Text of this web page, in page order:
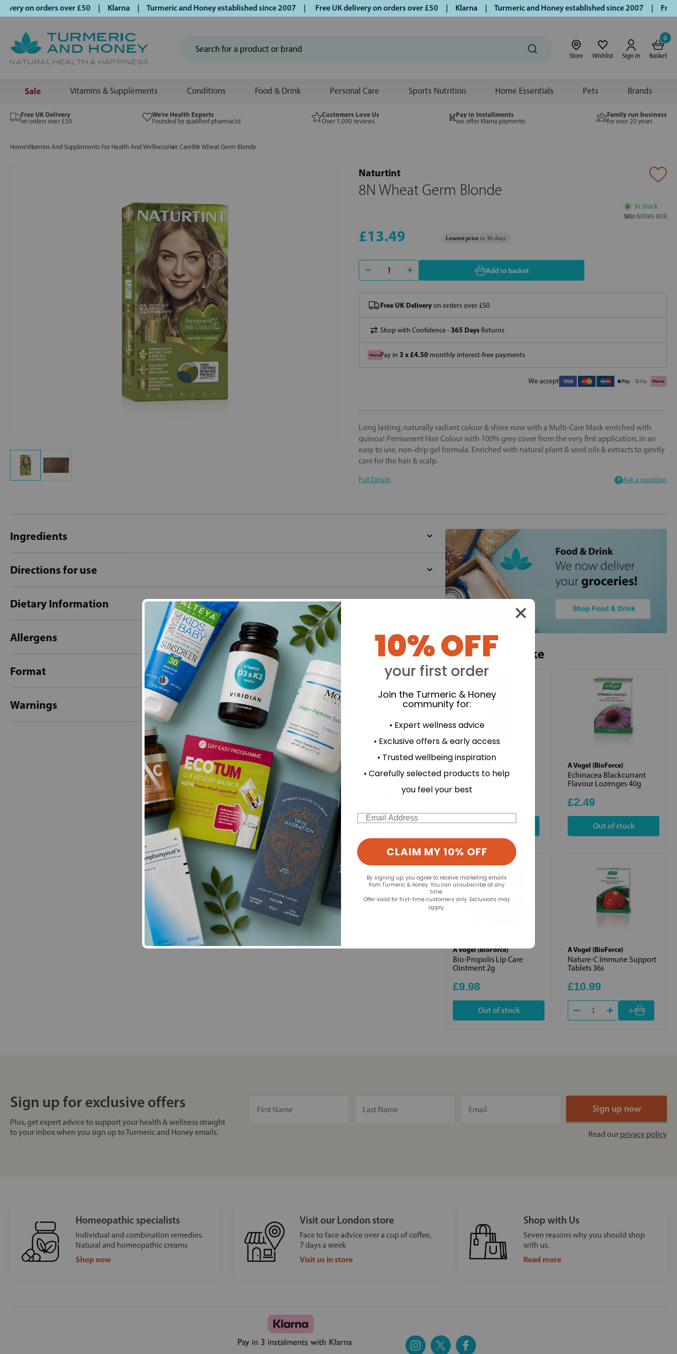
on orders over £50 | Klarna | Turmeric and Honey established since 2007 | Free UK delivery on orders over £50 | Klarna | Turmeric and Honey established since 2007 | Free
Store Wishlist Sign in
0
Basket
Sale Vitamins & Supplements Conditions Food & Drink Personal Care Sports Nutrition Home Essentials Pets Brands
Free UK Delivery
on orders over £50
We’re Health Experts
Founded by qualified pharmacist
Customers Love Us
Over 1,000 reviews
Pay in Installments
we offer Klarna payments
Family run business
for over 20 years
HomeVitamins And Supplements For Health And WellnessHair Care8N Wheat Germ Blonde
Naturtint
8N Wheat Germ Blonde
In stock
SKU: NAT8N-NDR
£13.49 Lowest price in 30 days
Add to basket
Free UK Deliveryon orders over £50
Shop with Confidence -365 Days Returns
Pay in 3 x £4.50 monthly interest-free payments
We accept
Long lasting, naturally radiant colour & shine now with a Multi-Care Mask enriched with
quinoa! Permanent Hair Colour with 100% grey cover from the very first application, in an
easy to use, non-drip gel formula. Enriched with natural plant & seed oils & extracts to gently
care for the hair & scalp.
Full Details Ask a question
Ingredients
Directions for use
Dietary Information
Allergens
Format
Warnings
- No reviews collected for this product yet -
Be the first to write a review
You may also like
A Vogel (BioForce)
Atrogel Muscle Aches &
+
A Vogel (BioForce)
Echinacea Blackcurrant
Flavour Lozenges 40g
£2.49
Out of stock
A Vogel (BioForce)
Bio-Propolis Lip Care
Ointment 2g
£9.98
Out of stock
A Vogel (BioForce)
Nature-C Immune Support
Tablets 36s
£10.99
+
Sign up for exclusive offers
Plus, get expert advice to support your health & wellness straight
to your inbox when you sign up to Turmeric and Honey emails.
Read our privacy policy
Homeopathic specialists
Individual and combination remedies.
Natural and homeopathic creams
Shop now
Visit our London store
Face to face advice over a cup of coffee,
7 days a week
Visit us in store
Shop with Us
Seven reasons why you should shop
with us.
Read more
10% OFF
your first order
Join the Turmeric & Honey
community for:
• Expert wellness advice
• Exclusive offers & early access
• Trusted wellbeing inspiration
• Carefully selected products to help
you feel your best
Email
CLAIM MY 10% OFF
By signing up, you agree to receive marketing emails
from Turmeric & Honey. You can unsubscribe at any
time.
Offer valid for first-time customers only. Exclusions may
apply.